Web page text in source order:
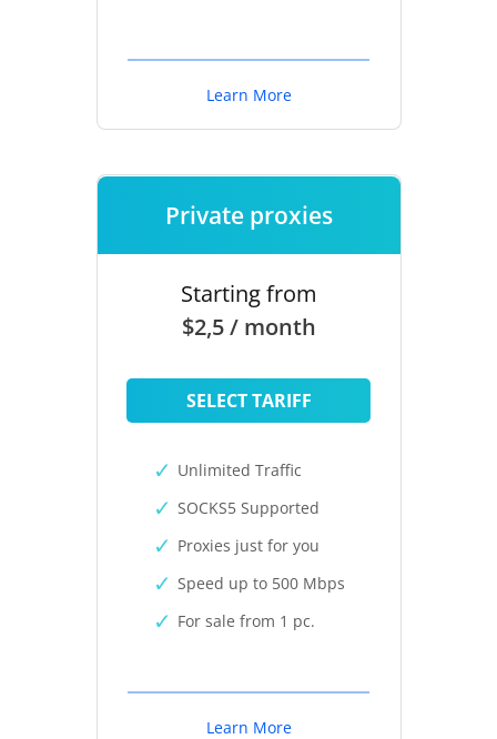
Learn More
Private proxies
Starting from
$2,5 / month
SELECT TARIFF
Unlimited Traffic
SOCKS5 Supported
Proxies just for you
Speed up to 500 Mbps
For sale from 1 pc.
Learn More